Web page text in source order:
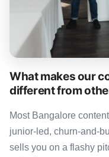
What makes our
different from
Most Bangalore
junior-led, churn-and-
sells you on a flashy